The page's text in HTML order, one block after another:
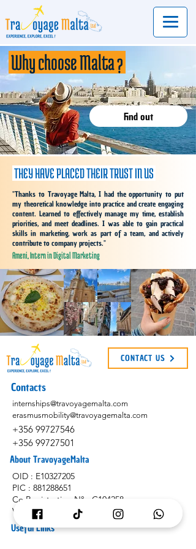
Why chooseMalta ?
Find out
THEY HAVE PLACED THEIR TRUST IN US
"Thanks to Travoyage Malta, I had the opportunity to put
my theoretical knowledge into practice and create engaging
content. Learned to effectively manage my time, establish
priorities, and meet deadlines. I was able to gain practical
skills in marketing, work as part of a team, and actively
contribute to company projects."
Ameni, Intern in Digital Marketing
CONTACT US
Contacts
internships@travoyagemalta.com
erasmusmobility@travoyagemalta.com
+356 99727546
+356 99727501
About TravoyageMalta
OID : E10327205
PIC : 881288651
Co Registration N° : C104258
VAT N° : MT2991-0628
Useful Links